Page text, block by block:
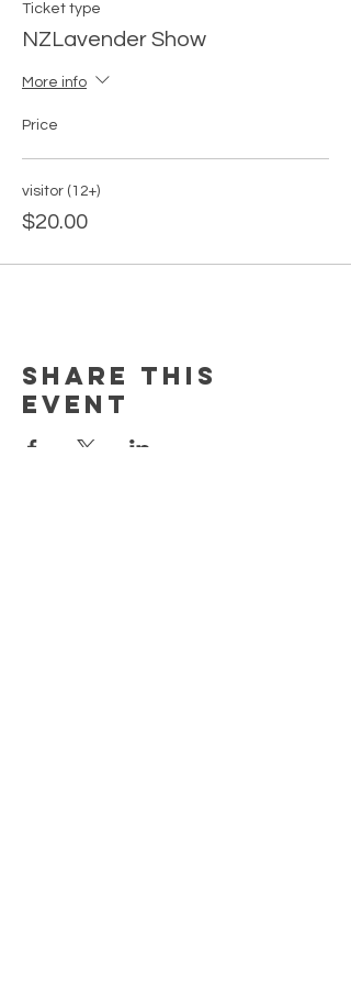
Ticket type
NZLavender Show
More info
Price
visitor (12+)
$20.00
Share this
event